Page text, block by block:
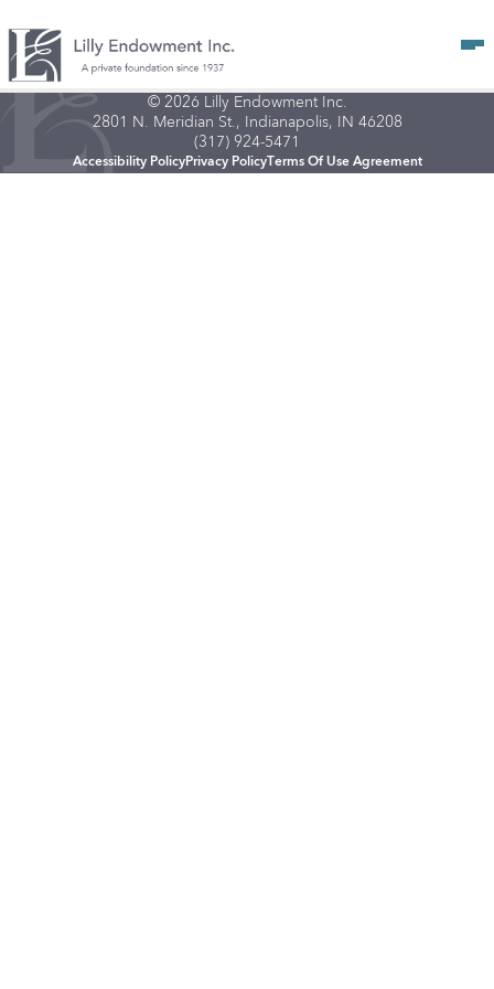
© 2026 Lilly Endowment Inc.
2801 N. Meridian St., Indianapolis, IN 46208
(317) 924-5471
Accessibility PolicyPrivacy PolicyTerms Of Use Agreement